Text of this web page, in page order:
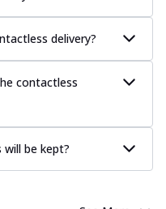
Pizza
tikka with a blend of spices,
Pizza
cheese on a crispy
delivery?
contactless
be kept?